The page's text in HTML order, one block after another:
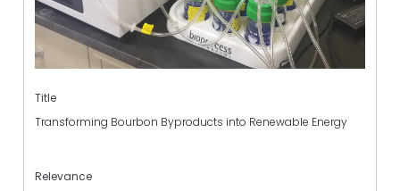
Title
Transforming Bourbon Byproducts into Renewable Energy
Relevance